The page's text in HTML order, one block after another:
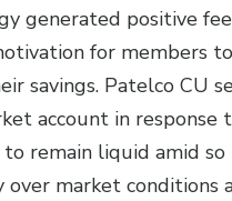
generated positive
for members
savings. Patelco CU
account in response
remain liquid amid so
over market conditions